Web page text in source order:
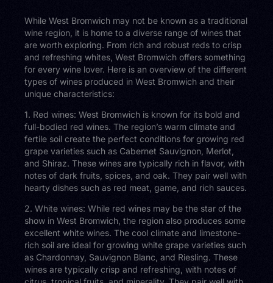
While West Bromwich may not be known as a traditional
wine region, it is home to a diverse range of wines that
are worth exploring. From rich and robust reds to crisp
and refreshing whites, West Bromwich offers something
for every wine lover. Here is an overview of the different
types of wines produced in West Bromwich and their
unique characteristics:
1. Red wines: West Bromwich is known for its bold and
full-bodied red wines. The region’s warm climate and
fertile soil create the perfect conditions for growing red
grape varieties such as Cabernet Sauvignon, Merlot,
and Shiraz. These wines are typically rich in flavor, with
notes of dark fruits, spices, and oak. They pair well with
hearty dishes such as red meat, game, and rich sauces.
2. White wines: While red wines may be the star of the
show in West Bromwich, the region also produces some
excellent white wines. The cool climate and limestone-
rich soil are ideal for growing white grape varieties such
as Chardonnay, Sauvignon Blanc, and Riesling. These
wines are typically crisp and refreshing, with notes of